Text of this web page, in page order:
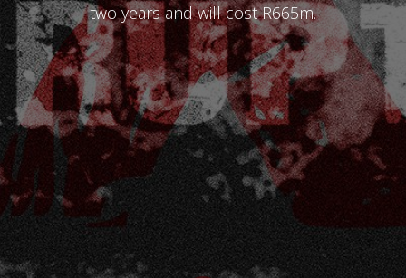
two years and will cost R665m.